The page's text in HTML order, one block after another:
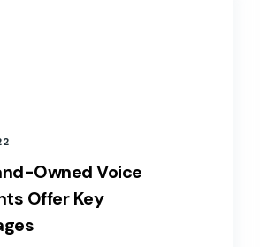
Owned Voice
Offer Key